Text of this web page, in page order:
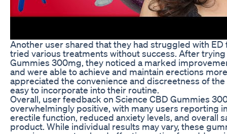
Another user shared that they had struggled with ED
tried various treatments without success. After trying
Gummies 300mg, they noticed a marked
and were able to achieve and maintain erections
appreciated the convenience and discreetness of
easy to incorporate into their routine.
Overall, user feedback on Science CBD Gummies
overwhelmingly positive, with many users reporting
erectile function, reduced anxiety levels, and overall
product. While individual results may vary, these